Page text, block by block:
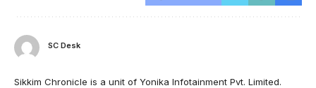
SC Desk
Sikkim Chronicle is a unit of Yonika Infotainment Pvt. Limited.